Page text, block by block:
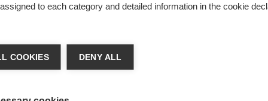
404
Seite konnte nicht gefunden
wechseln
to each category and detailed information in the cookie
COOKIES DENY ALL